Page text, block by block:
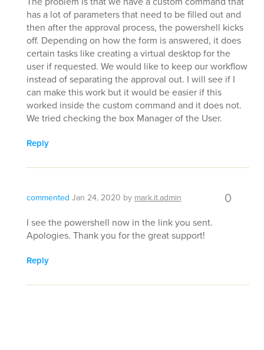
has a lot of parameters that need to be filled out and
then after the approval process, the powershell kicks
off. Depending on how the form is answered, it does
certain tasks like creating a virtual desktop for the
user if requested. We would like to keep our workflow
instead of separating the approval out. I will see if I
can make this work but it would be easier if this
worked inside the custom command and it does not.
We tried checking the box Manager of the User.
Reply
commented Jan 24, 2020 bymark.it.admin 0
I see the powershell now in the link you sent.
Apologies. Thank you for the great support!
Reply